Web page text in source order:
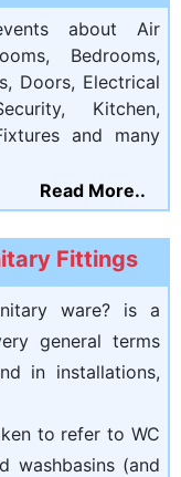
about Air
Bedrooms,
Doors, Electrical
Kitchen,
and many
Read More..
Fittings
ware? is a
general terms
in installations,
to refer to WC
washbasins (and